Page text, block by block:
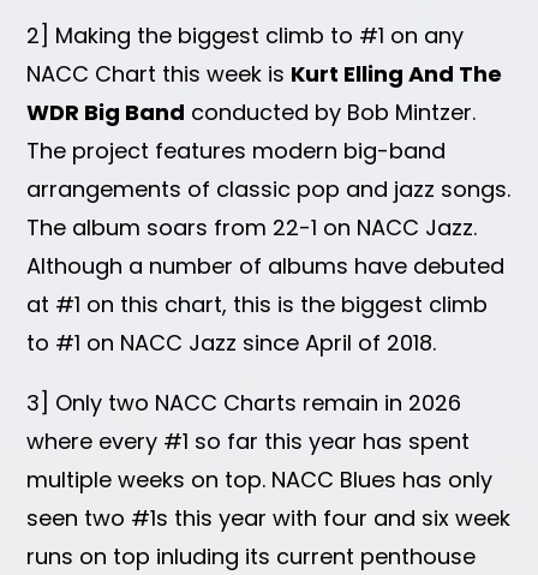
2] Making the biggest climb to #1 on any
NACC Chart this week is Kurt Elling And The
WDR Big Band conducted by Bob Mintzer.
The project features modern big-band
arrangements of classic pop and jazz songs.
The album soars from 22-1 on NACC Jazz.
Although a number of albums have debuted
at #1 on this chart, this is the biggest climb
to #1 on NACC Jazz since April of 2018.
3] Only two NACC Charts remain in 2026
where every #1 so far this year has spent
multiple weeks on top. NACC Blues has only
seen two #1s this year with four and six week
runs on top inluding its current penthouse